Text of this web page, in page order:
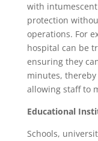
with
protection
operations. For
hospital can be
ensuring they
minutes,
allowing staff to
Educational
Schools,